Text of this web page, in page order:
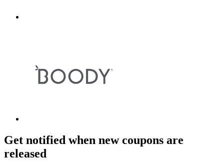
Get notified when new coupons are
released